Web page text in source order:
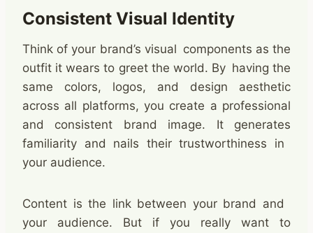
Consistent Visual Identity
Think of your brand’s visual components as the
outfit it wears to greet the world. By having the
same colors, logos, and design aesthetic
across all platforms, you create a professional
and consistent brand image. It generates
familiarity and nails their trustworthiness in
your audience.
Content is the link between your brand and
your audience. But if you really want to